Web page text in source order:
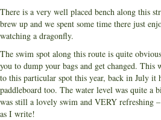
There is a very well placed bench along this
brew up and we spent some time there just
watching a dragonfly.
The swim spot along this route is quite
you to dump your bags and get changed. This
to this particular spot this year, back in July
paddleboard too. The water level was quite a
was still a lovely swim and VERY
as I write!